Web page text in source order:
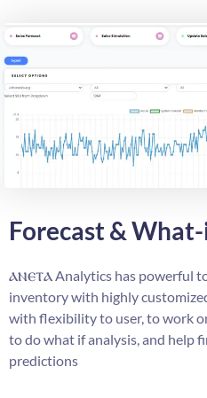
Forecast &
ⲁⲛⲉⲧⲁ Analytics has powerful
inventory with highly
with flexibility to user, to work
to do what if analysis, and help
predictions